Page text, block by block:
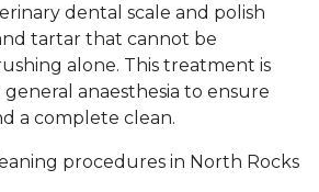
dental scale and polish
tartar that cannot be
alone. This treatment is
anaesthesia to ensure
a complete clean.
procedures in North Rocks